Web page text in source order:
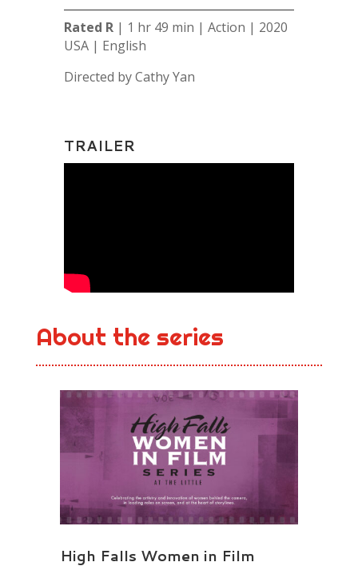
Rated R| 1 hr 49 min | Action | 2020
USA | English
Directed by Cathy Yan
TRAILER
About the series
High Falls Women in Film